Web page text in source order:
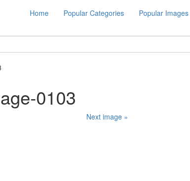
Home Popular Categories Popular Images
0103
Next image »